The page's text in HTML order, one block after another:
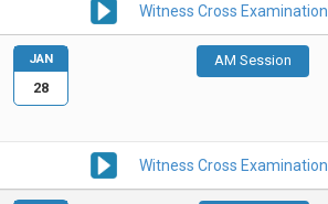
Witness Cross Examination
AM Session
Witness Cross Examination
JAN
28